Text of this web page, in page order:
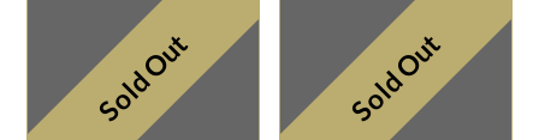
Sold Out Sold Out